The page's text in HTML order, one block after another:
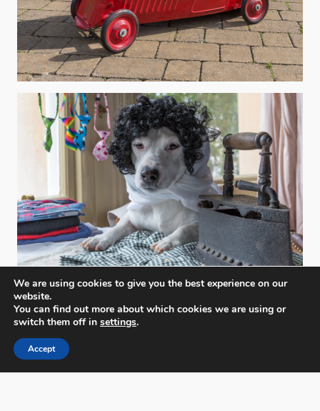
We are using cookies to give you the best experience on our
website.
You can find out more about which cookies we are using or
switch them off in settings.
Accept